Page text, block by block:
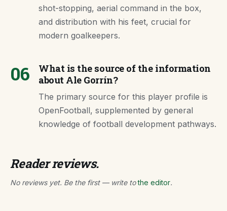
shot-stopping, aerial command in the box,
and distribution with his feet, crucial for
modern goalkeepers.
06
What is the source of the information
about Ale Gorrín?
The primary source for this player profile is
OpenFootball, supplemented by general
knowledge of football development pathways.
Reader reviews.
No reviews yet. Be the first — write tothe editor.